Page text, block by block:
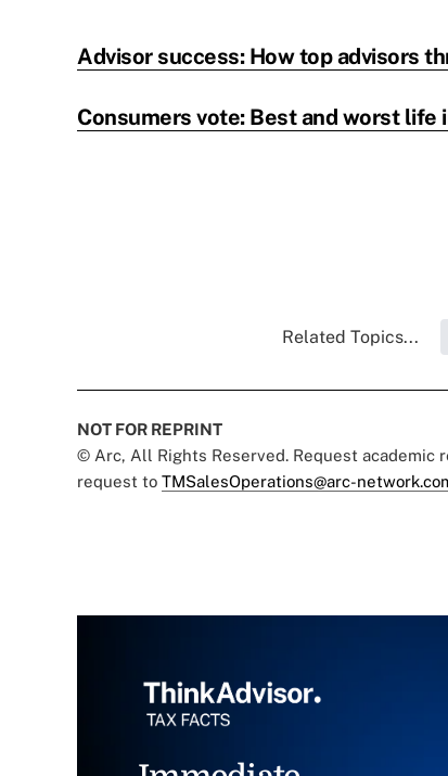
Advisor success: How top advisors
Consumers vote: Best and worst life
Related Topics...
NOT FOR REPRINT
© Arc, All Rights Reserved. Request academic
request to TMSalesOperations@arc-